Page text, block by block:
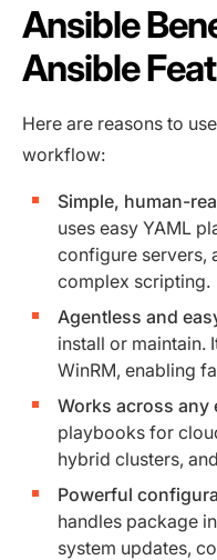
Ansible
Ansible
Here are reasons to
workflow:
Simple, human-
uses easy YAML
configure servers,
complex scripting.
Agentless and
install or maintain.
WinRM, enabling
Works across any
playbooks for
hybrid clusters,
Powerful
handles package
system updates,